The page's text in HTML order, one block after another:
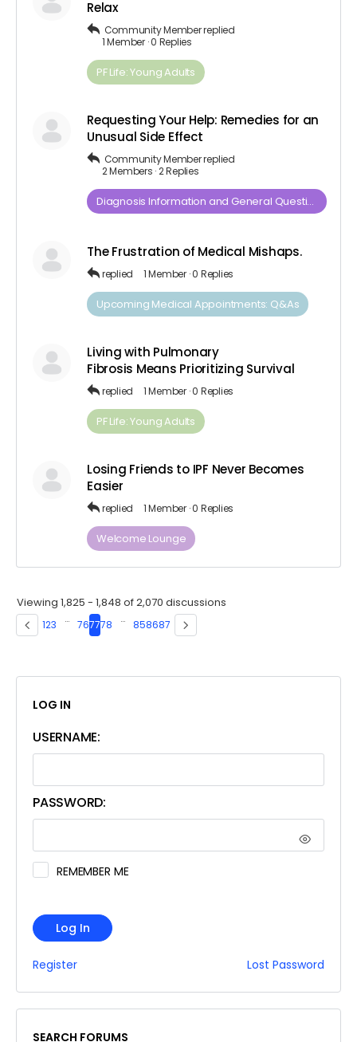
Relax
Community Memberreplied
1 Member ·0 Replies
PF Life: Young Adults
Requesting Your Help: Remedies for an
Unusual Side Effect
Community Memberreplied
2 Members ·2 Replies
Diagnosis​ ​Information​ ​and​ ​General​ ​Questions
The Frustration of Medical Mishaps.
replied 1 Member ·0 Replies
Upcoming Medical Appointments: Q&As
Living with Pulmonary
Fibrosis Means Prioritizing Survival
replied 1 Member ·0 Replies
PF Life: Young Adults
Losing Friends to IPF Never Becomes
Easier
replied 1 Member ·0 Replies
Welcome Lounge
Viewing 1,825 - 1,848 of 2,070 discussions
123 … 767778 … 858687
LOG IN
USERNAME:
PASSWORD:
REMEMBER ME
Log In
Register Lost Password
SEARCH FORUMS